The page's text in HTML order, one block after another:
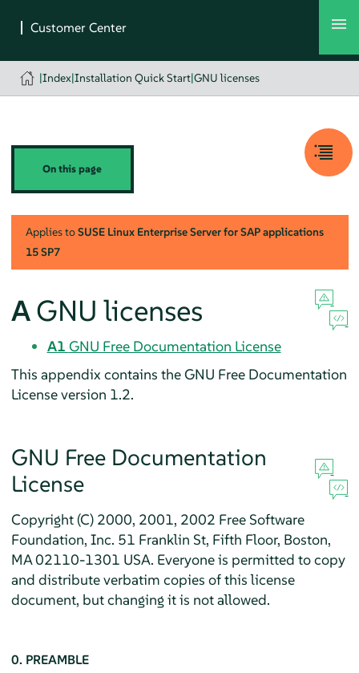
|Index|Installation Quick Start|GNU licenses
On this page
Applies toSUSE Linux Enterprise Server for SAP applications
15 SP7
AGNU licenses
A1 GNU Free Documentation License
This appendix contains the GNU Free Documentation
License version 1.2.
GNU Free Documentation
License
Copyright (C) 2000, 2001, 2002 Free Software
Foundation, Inc. 51 Franklin St, Fifth Floor, Boston,
MA 02110-1301 USA. Everyone is permitted to copy
and distribute verbatim copies of this license
document, but changing it is not allowed.
0. PREAMBLE